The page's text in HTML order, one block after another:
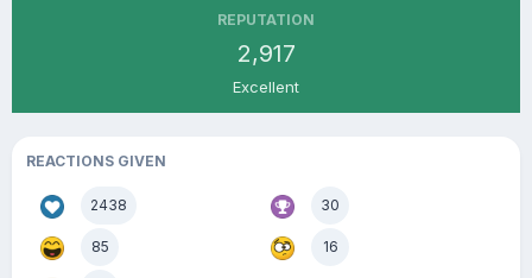
REPUTATION
2,917
Excellent
REACTIONS GIVEN
2438 30
85 16